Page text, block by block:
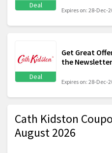
Deal
Expires on: 28-Dec-
Deal
Get Great
the
Expires on: 28-Dec-
Cath Kidston
August 2026